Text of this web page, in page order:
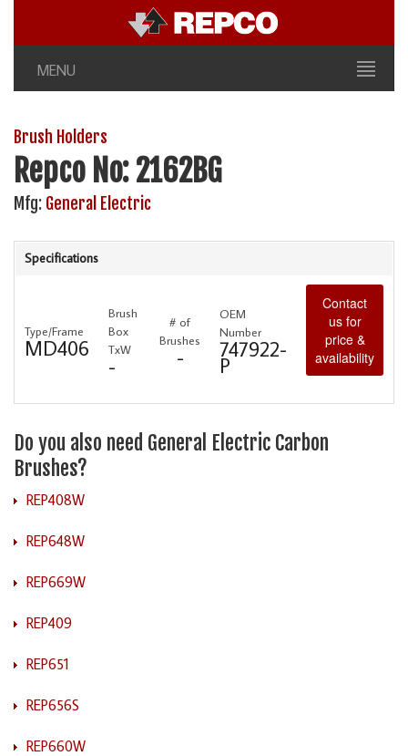
MENU
Brush Holders
Repco No: 2162BG
Mfg: General Electric
Specifications
Type/Frame
MD406
Brush
Box
TxW
-
# of
Brushes
-
OEM
Number
747922-
P
Contact
us for
price &
availability
Do you also need General Electric Carbon
Brushes?
REP408W
REP648W
REP669W
REP409
REP651
REP656S
REP660W